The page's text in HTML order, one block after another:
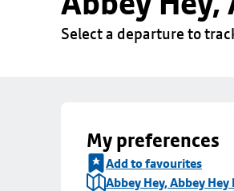
Select a departure to
My preferences
Add to favourites
Abbey Hey, Abbey